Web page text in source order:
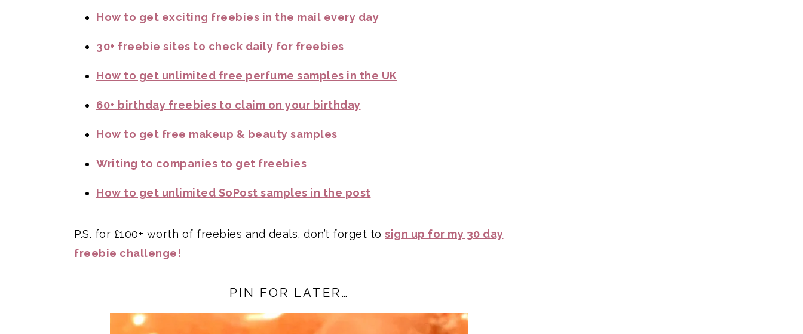
How to get exciting freebies in the mail every day
30+ freebie sites to check daily for freebies
How to get unlimited free perfume samples in the UK
60+ birthday freebies to claim on your birthday
How to get free makeup & beauty samples
Writing to companies to get freebies
How to get unlimited SoPost samples in the post
P.S. for £100+ worth of freebies and deals, don’t forget to sign up for my 30 day
freebie challenge!
PIN FOR LATER…